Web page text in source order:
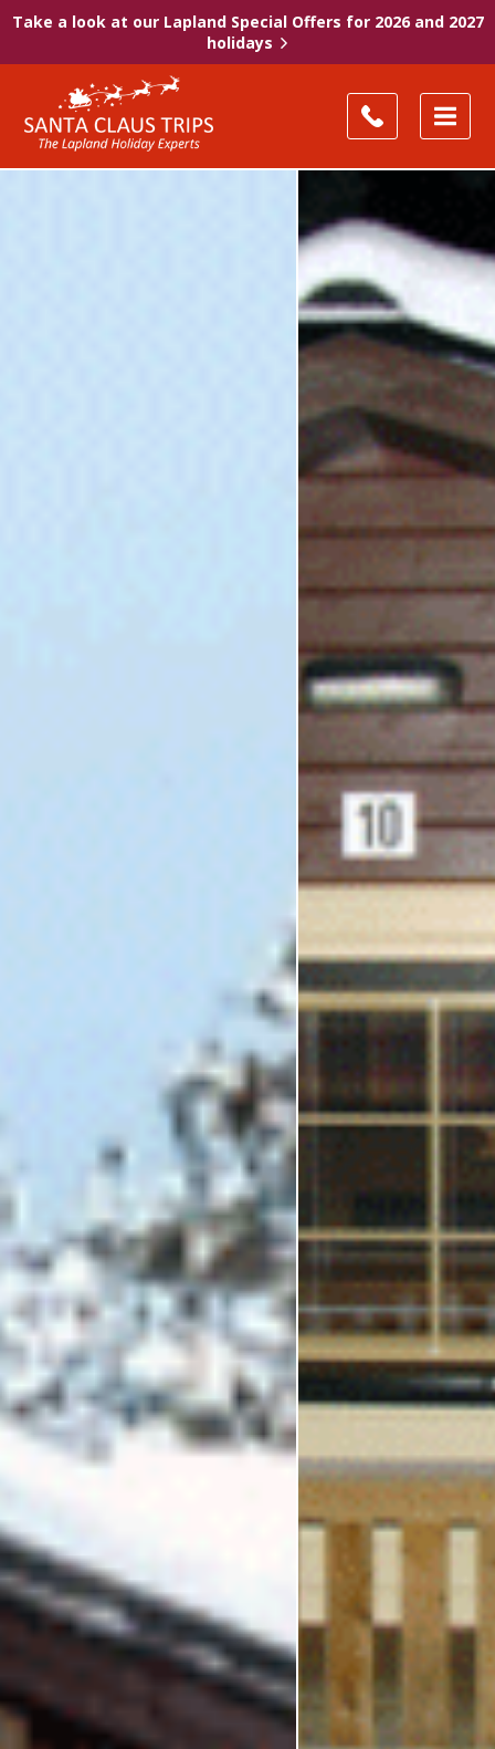
Take a look at our Lapland Special Offers for 2026 and 2027
holidays